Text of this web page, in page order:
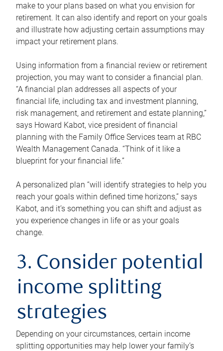
make to your plans based on what you envision for
retirement. It can also identify and report on your goals
and illustrate how adjusting certain assumptions may
impact your retirement plans.
Using information from a financial review or retirement
projection, you may want to consider a financial plan.
“A financial plan addresses all aspects of your
financial life, including tax and investment planning,
risk management, and retirement and estate planning,”
says Howard Kabot, vice president of financial
planning with the Family Office Services team at RBC
Wealth Management Canada. “Think of it like a
blueprint for your financial life.”
A personalized plan “will identify strategies to help you
reach your goals within defined time horizons,” says
Kabot, and it’s something you can shift and adjust as
you experience changes in life or as your goals
change.
3. Consider potential
income splitting
strategies
Depending on your circumstances, certain income
splitting opportunities may help lower your family’s